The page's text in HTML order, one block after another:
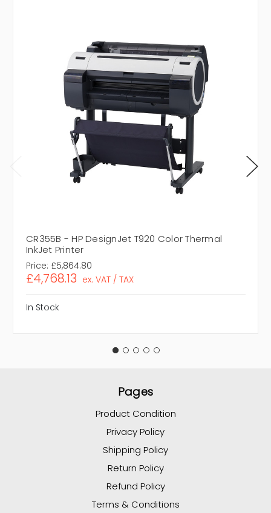
CR355B - HP DesignJet T920 Color Thermal
InkJet Printer
Price: £5,864.80
£4,768.13 ex. VAT / TAX
In Stock
Pages
Product Condition
Privacy Policy
Shipping Policy
Return Policy
Refund Policy
Terms & Conditions